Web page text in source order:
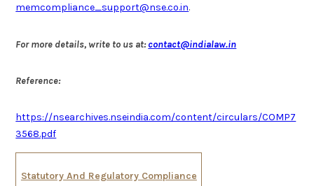
memcompliance_support@nse.co.in.
For more details, write to us at:contact@indialaw.in
Reference:
https://nsearchives.nseindia.com/content/circulars/COMP7
3568.pdf
Statutory And Regulatory Compliance